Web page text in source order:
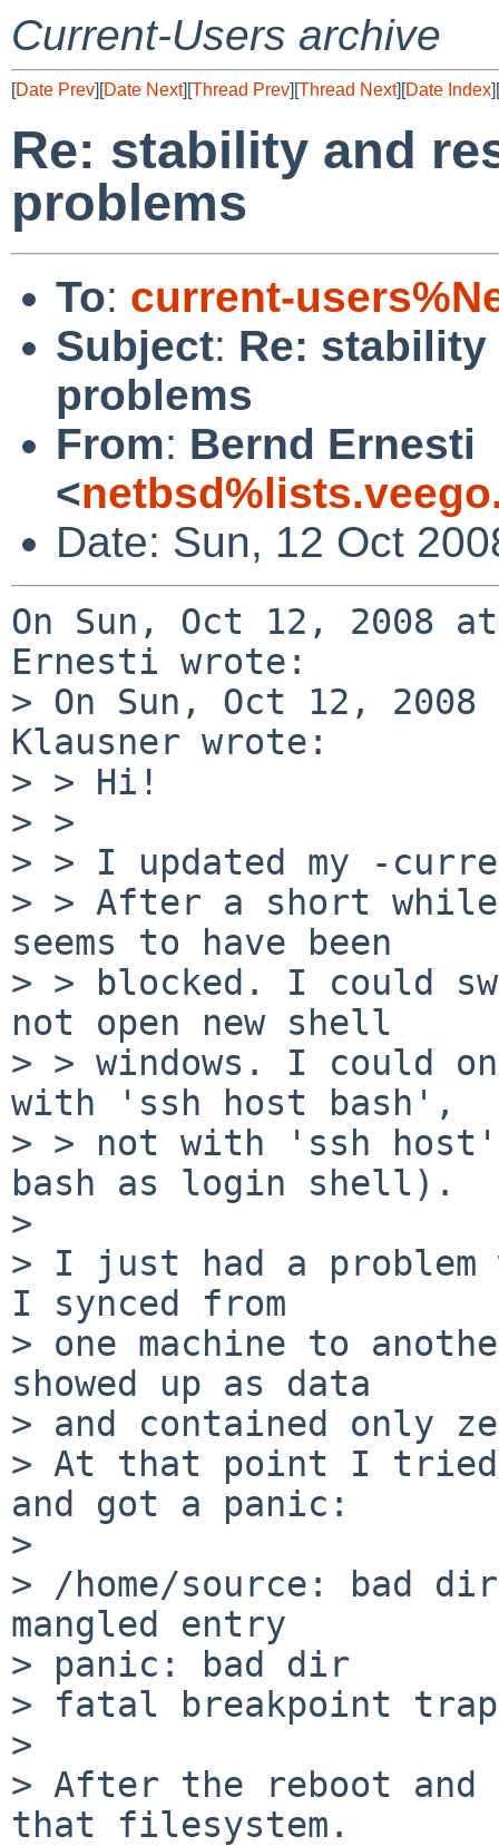
Current-Users archive
[Date Prev][Date Next][Thread Prev][Thread Next][Date Index][
Re: stability and
problems
To: current-
Subject: Re:
problems
From: Bernd Ernesti
<
Date: Sun, 12 Oct
On Sun, Oct 12, 2008
Ernesti wrote:
> On Sun, Oct 12, 2008
Klausner wrote:
> > Hi!
> >
> > I updated my -
> > After a short
seems to have been
> > blocked. I could
not open new shell
> > windows. I could
with 'ssh host bash',
> > not with 'ssh host'
bash as login shell).
>
> I just had a problem
I synced from
> one machine to
showed up as data
> and contained only
> At that point I
and got a panic:
>
> /home/source: bad
mangled entry
> panic: bad dir
> fatal breakpoint trap
>
> After the reboot
that filesystem.